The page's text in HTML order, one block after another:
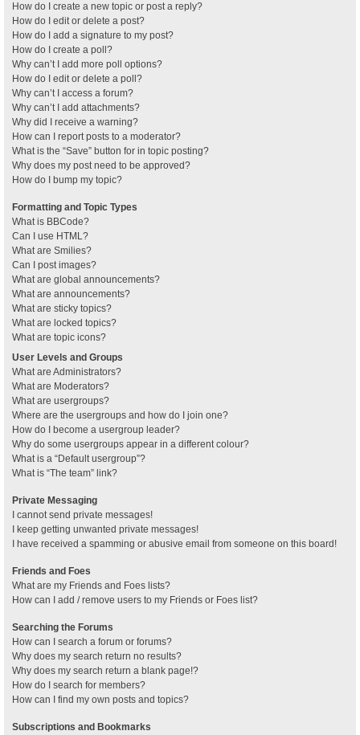
How do I create a new topic or post a reply?
How do I edit or delete a post?
How do I add a signature to my post?
How do I create a poll?
Why can’t I add more poll options?
How do I edit or delete a poll?
Why can’t I access a forum?
Why can’t I add attachments?
Why did I receive a warning?
How can I report posts to a moderator?
What is the “Save” button for in topic posting?
Why does my post need to be approved?
How do I bump my topic?
Formatting and Topic Types
What is BBCode?
Can I use HTML?
What are Smilies?
Can I post images?
What are global announcements?
What are announcements?
What are sticky topics?
What are locked topics?
What are topic icons?
User Levels and Groups
What are Administrators?
What are Moderators?
What are usergroups?
Where are the usergroups and how do I join one?
How do I become a usergroup leader?
Why do some usergroups appear in a different colour?
What is a “Default usergroup”?
What is “The team” link?
Private Messaging
I cannot send private messages!
I keep getting unwanted private messages!
I have received a spamming or abusive email from someone on this board!
Friends and Foes
What are my Friends and Foes lists?
How can I add / remove users to my Friends or Foes list?
Searching the Forums
How can I search a forum or forums?
Why does my search return no results?
Why does my search return a blank page!?
How do I search for members?
How can I find my own posts and topics?
Subscriptions and Bookmarks